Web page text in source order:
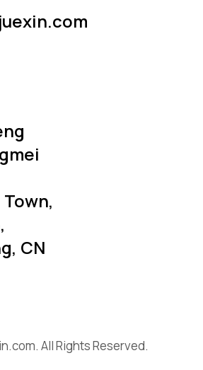
CN
All Rights Reserved.